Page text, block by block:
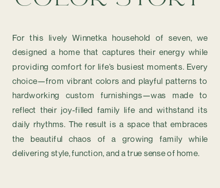
For this lively Winnetka household of seven, we
designed a home that captures their energy while
providing comfort for life’s busiest moments. Every
choice—from vibrant colors and playful patterns to
hardworking custom furnishings—was made to
reflect their joy-filled family life and withstand its
daily rhythms. The result is a space that embraces
the beautiful chaos of a growing family while
delivering style, function, and a true sense of home.